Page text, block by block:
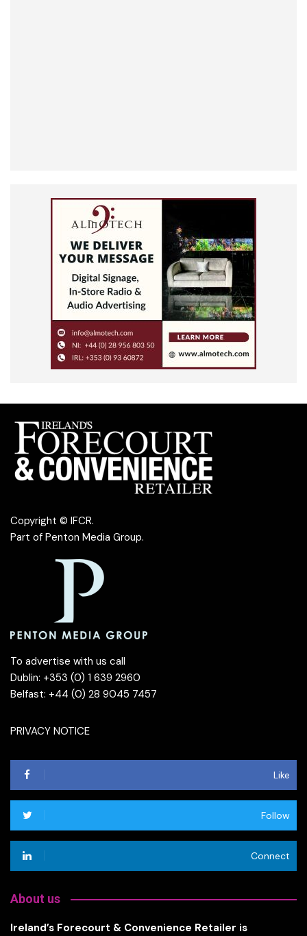
Copyright © IFCR.
Part of Penton Media Group.
To advertise with us call
Dublin: +353 (0) 1 639 2960
Belfast: +44 (0) 28 9045 7457
PRIVACY NOTICE
Like
Follow
Connect
About us
Ireland’s Forecourt & Convenience Retailer is